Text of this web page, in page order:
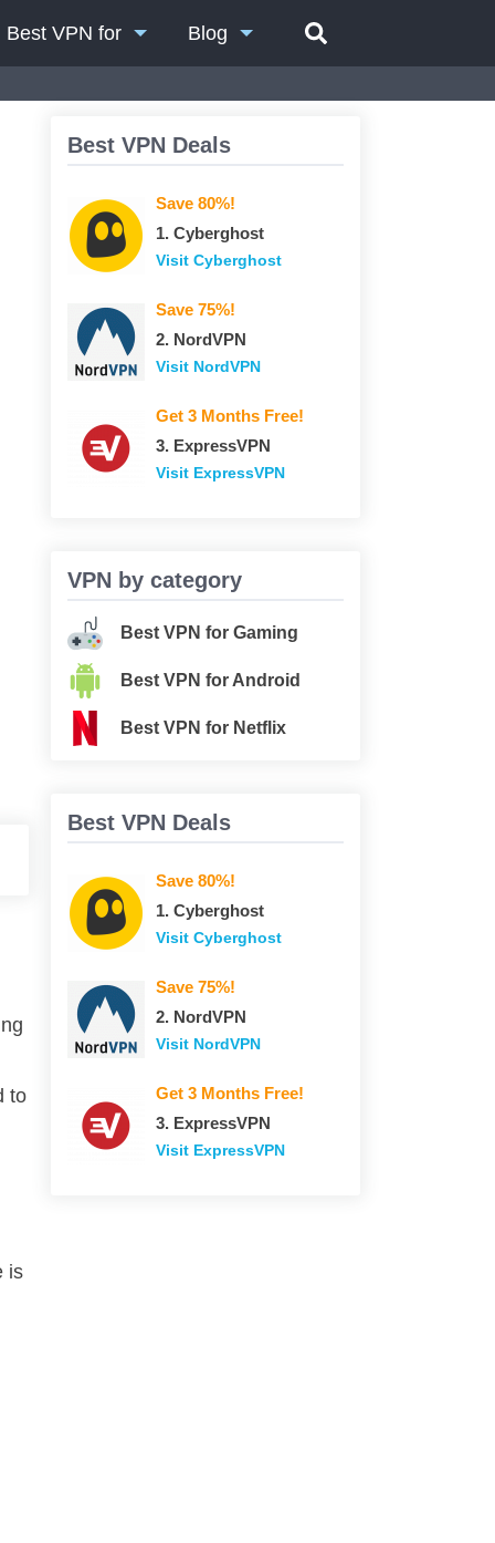
Best VPN for Blog
to
is
Best VPN Deals
Save 80%!
1. Сyberghost
Visit Сyberghost
Save 75%!
2. NordVPN
Visit NordVPN
Get 3 Months Free!
3. ExpressVPN
Visit ExpressVPN
VPN by category
Best VPN for Gaming
Best VPN for Android
Best VPN for Netflix
Best VPN Deals
Save 80%!
1. Сyberghost
Visit Сyberghost
Save 75%!
2. NordVPN
Visit NordVPN
Get 3 Months Free!
3. ExpressVPN
Visit ExpressVPN